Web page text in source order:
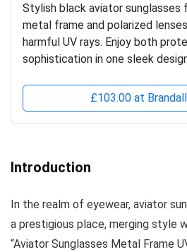
Stylish black aviator sunglasses
metal frame and polarized
harmful UV rays. Enjoy both
sophistication in one sleek
£103.00 at
Introduction
In the realm of eyewear, aviator
a prestigious place, merging style
“Aviator Sunglasses Metal Frame